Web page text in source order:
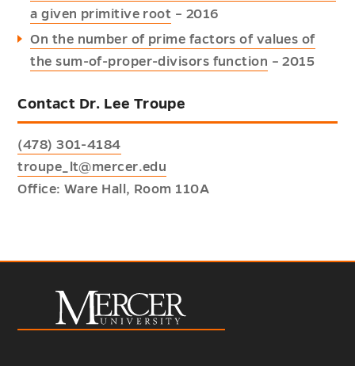
a given primitive root – 2016
On the number of prime factors of values of
the sum-of-proper-divisors function – 2015
Contact Dr. Lee Troupe
(478) 301-4184
troupe_lt@mercer.edu
Office: Ware Hall, Room 110A